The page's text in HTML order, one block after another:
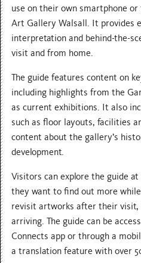
use on their own smartphone
Art Gallery Walsall. It provides
interpretation and behind-the-
visit and from home.
The guide features content on
including highlights from the
as current exhibitions. It also
such as floor layouts, facilities
content about the gallery’s
development.
Visitors can explore the guide
they want to find out more
revisit artworks after their visit,
arriving. The guide can be
Connects app or through a
a translation feature with over